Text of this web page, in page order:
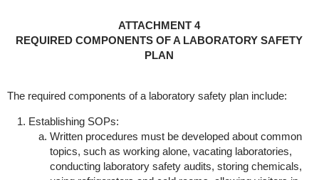
ATTACHMENT 4
REQUIRED COMPONENTS OF A LABORATORY SAFETY
PLAN
The required components of a laboratory safety plan include:
Establishing SOPs:
Written procedures must be developed about common
topics, such as working alone, vacating laboratories,
conducting laboratory safety audits, storing chemicals,